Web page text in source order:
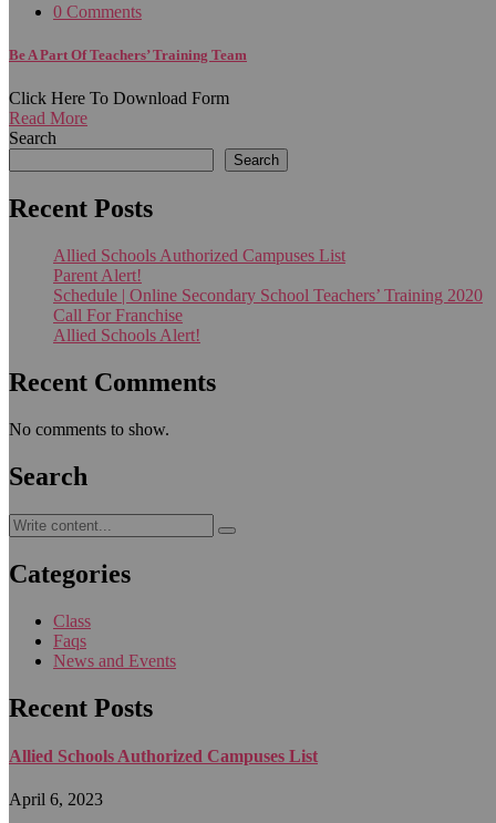
0 Comments
Be A Part Of Teachers’ Training Team
Click Here To Download Form
Read More
Search
Search
Recent Posts
Allied Schools Authorized Campuses List
Parent Alert!
Schedule | Online Secondary School Teachers’ Training 2020
Call For Franchise
Allied Schools Alert!
Recent Comments
No comments to show.
Search
Categories
Class
Faqs
News and Events
Recent Posts
Allied Schools Authorized Campuses List
April 6, 2023